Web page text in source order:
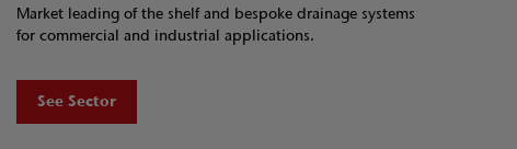
Market leading of the shelf and bespoke drainage systems
for commercial and industrial applications.
See Sector